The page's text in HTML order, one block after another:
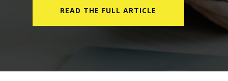
READ THE FULL ARTICLE